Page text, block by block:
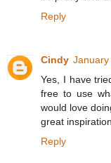
Reply
Cindy January
Yes, I have
free to use
would love
great
Reply